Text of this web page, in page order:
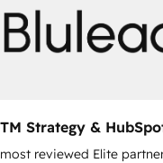
Strategy &
reviewed Elite